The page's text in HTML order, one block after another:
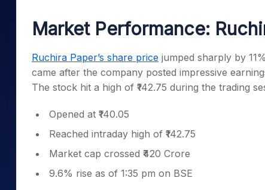
Stocks for Long Term
Cover Order Calculator
PPF Calculator
Explore More
Market Performance:
Ruchira Paper’s share price jumped sharply by
came after the company posted impressive
The stock hit a high of ₹142.75 during the trading
Opened at ₹140.05
Reached intraday high of ₹142.75
Market cap crossed ₹420 Crore
9.6% rise as of 1:35 pm on BSE